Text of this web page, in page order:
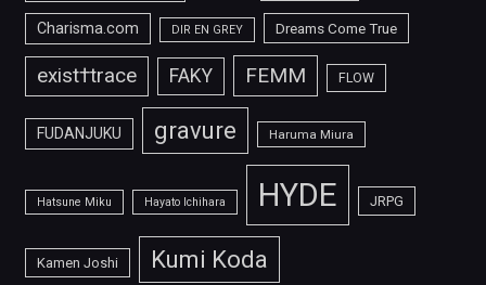
Charisma.com DIR EN GREY Dreams Come True
exist†trace FAKY FEMM FLOW
FUDANJUKU gravure Haruma Miura
Hatsune Miku Hayato Ichihara HYDE JRPG
Kamen Joshi Kumi Koda